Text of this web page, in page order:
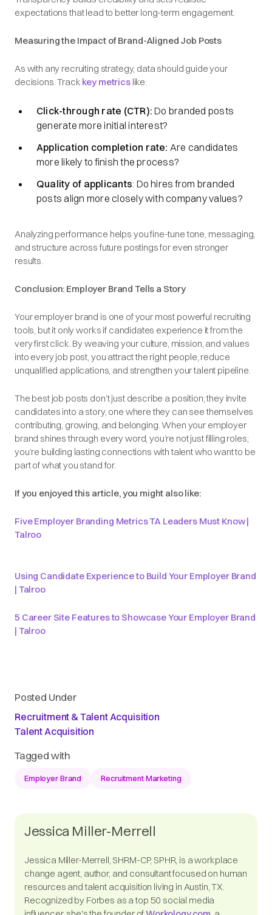
expectations that lead to better long-term engagement.
Measuring the Impact of Brand-Aligned Job Posts
As with any recruiting strategy, data should guide your
decisions. Track key metricslike:
Click-through rate (CTR): Do branded posts
generate more initial interest?
Application completion rate: Are candidates
more likely to finish the process?
Quality of applicants: Do hires from branded
posts align more closely with company values?
Analyzing performance helps you fine-tune tone, messaging,
and structure across future postings for even stronger
results.
Conclusion: Employer Brand Tells a Story
Your employer brand is one of your most powerful recruiting
tools, but it only works if candidates experience it from the
very first click. By weaving your culture, mission, and values
into every job post, you attract the right people, reduce
unqualified applications, and strengthen your talent pipeline.
The best job posts don’t just describe a position; they invite
candidates into a story, one where they can see themselves
contributing, growing, and belonging. When your employer
brand shines through every word, you’re not just filling roles;
you’re building lasting connections with talent who want to be
part of what you stand for.
If you enjoyed this article, you might also like:
Five Employer Branding Metrics TA Leaders Must Know |
Talroo
Using Candidate Experience to Build Your Employer Brand
| Talroo
5 Career Site Features to Showcase Your Employer Brand
| Talroo
Posted Under
Recruitment & Talent Acquisition
Talent Acquisition
Tagged with
Employer Brand Recruitment Marketing
Jessica Miller-Merrell
Jessica Miller-Merrell, SHRM-CP, SPHR, is a workplace
change agent, author, and consultant focused on human
resources and talent acquisition living in Austin, TX.
Recognized by Forbes as a top 50 social media